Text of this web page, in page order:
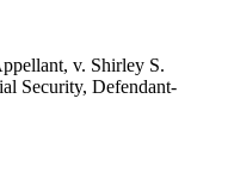
v. Shirley S.
Security, Defendant-